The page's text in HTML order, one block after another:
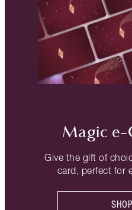
Magic e-
Give the gift of
card, perfect for